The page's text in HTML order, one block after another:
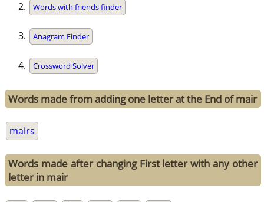
Words with friends finder
Anagram Finder
Crossword Solver
Words made from adding one letter at the End of mair
mairs
Words made after changing First letter with any other
letter in mair